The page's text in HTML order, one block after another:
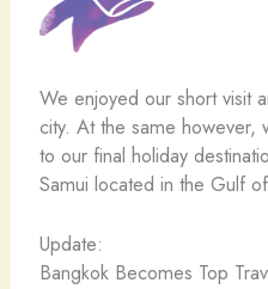
We enjoyed our short visit
city. At the same however,
to our final holiday
Samui located in the Gulf
Update:
Bangkok Becomes Top